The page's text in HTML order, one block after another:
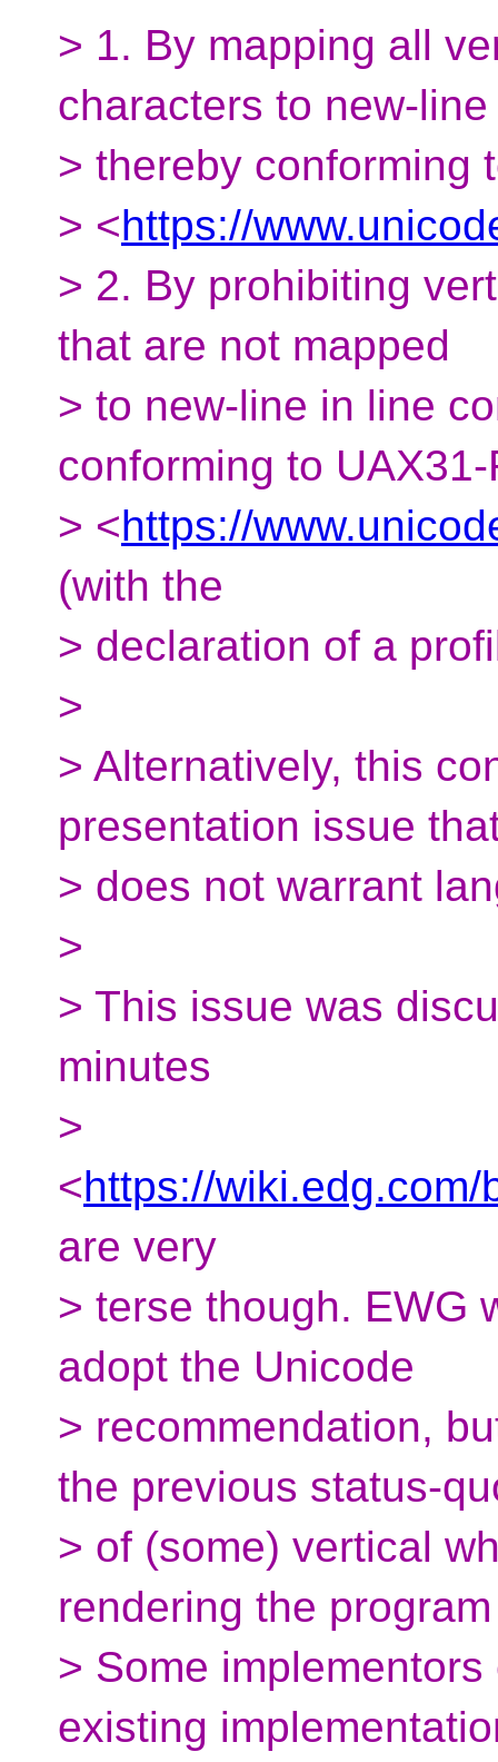
> 1. By mapping all
characters to new-
> thereby conforming
> <https://
> 2. By prohibiting
that are not mapped
> to new-line in line
conforming to
> <https://
(with the
> declaration of a
>
> Alternatively, this
presentation issue
> does not warrant
>
> This issue was
minutes
>
<https://
are very
> terse though. EWG
adopt the Unicode
> recommendation,
the previous status-
> of (some) vertical
rendering the
> Some
existing